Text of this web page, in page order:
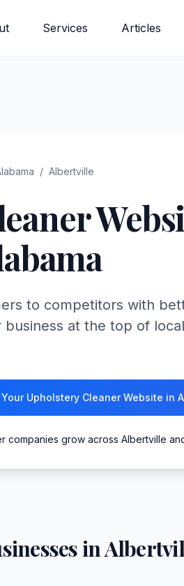
Services Articles
/ Albertville
to competitors with
at the top of
Upholstery Cleaner Website in
companies grow across Albertville
in